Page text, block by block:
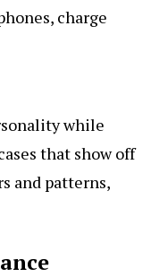
charge
while
that show off
and patterns,